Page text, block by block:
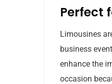
Perfect
Limousines
business
enhance the
occasion